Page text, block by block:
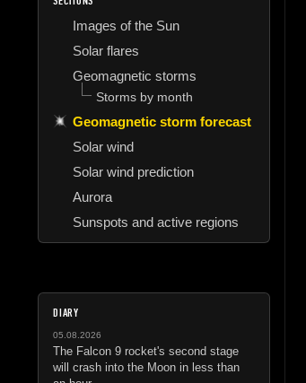
Images of the Sun
Solar flares
Geomagnetic storms
Storms by month
Geomagnetic storm forecast
Solar wind
Solar wind prediction
Aurora
Sunspots and active regions
DIARY
05.08.2026
The Falcon 9 rocket's second stage
will crash into the Moon in less than